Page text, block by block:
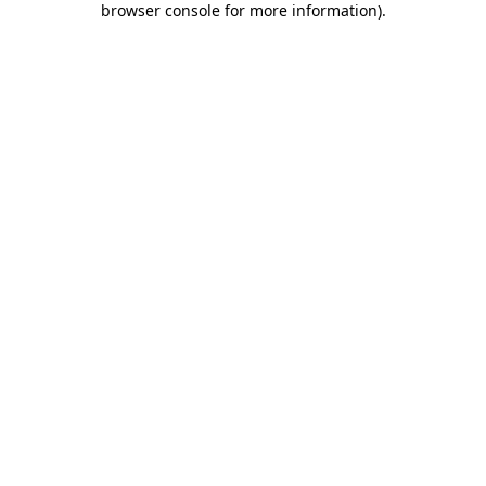
browser console for more information).